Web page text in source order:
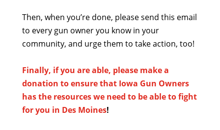
Then, when you’re done, please send this email
to every gun owner you know in your
community, and urge them to take action, too!
Finally, if you are able, please make a
donation to ensure that Iowa Gun Owners
has the resources we need to be able to fight
for you in Des Moines!